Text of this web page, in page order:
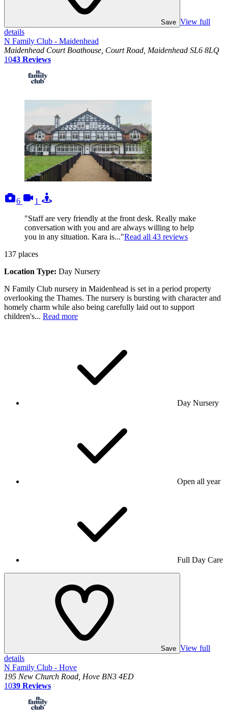
Save View full
details
N Family Club - Maidenhead
Maidenhead Court Boathouse, Court Road, Maidenhead SL6 8LQ
1043 Reviews
6
photos
1
videos
"Staff are very friendly at the front desk. Really make
conversation with you and are always willing to help
you in any situation. Kara is..."Read all 43 reviews
137 places
Location Type: Day Nursery
N Family Club nursery in Maidenhead is set in a period property
overlooking the Thames. The nursery is bursting with character and
homely charm while also being carefully laid out to support
children's... Read more
Day Nursery
Open all year
Full Day Care
Save View full
details
N Family Club - Hove
195 New Church Road, Hove BN3 4ED
1039 Reviews